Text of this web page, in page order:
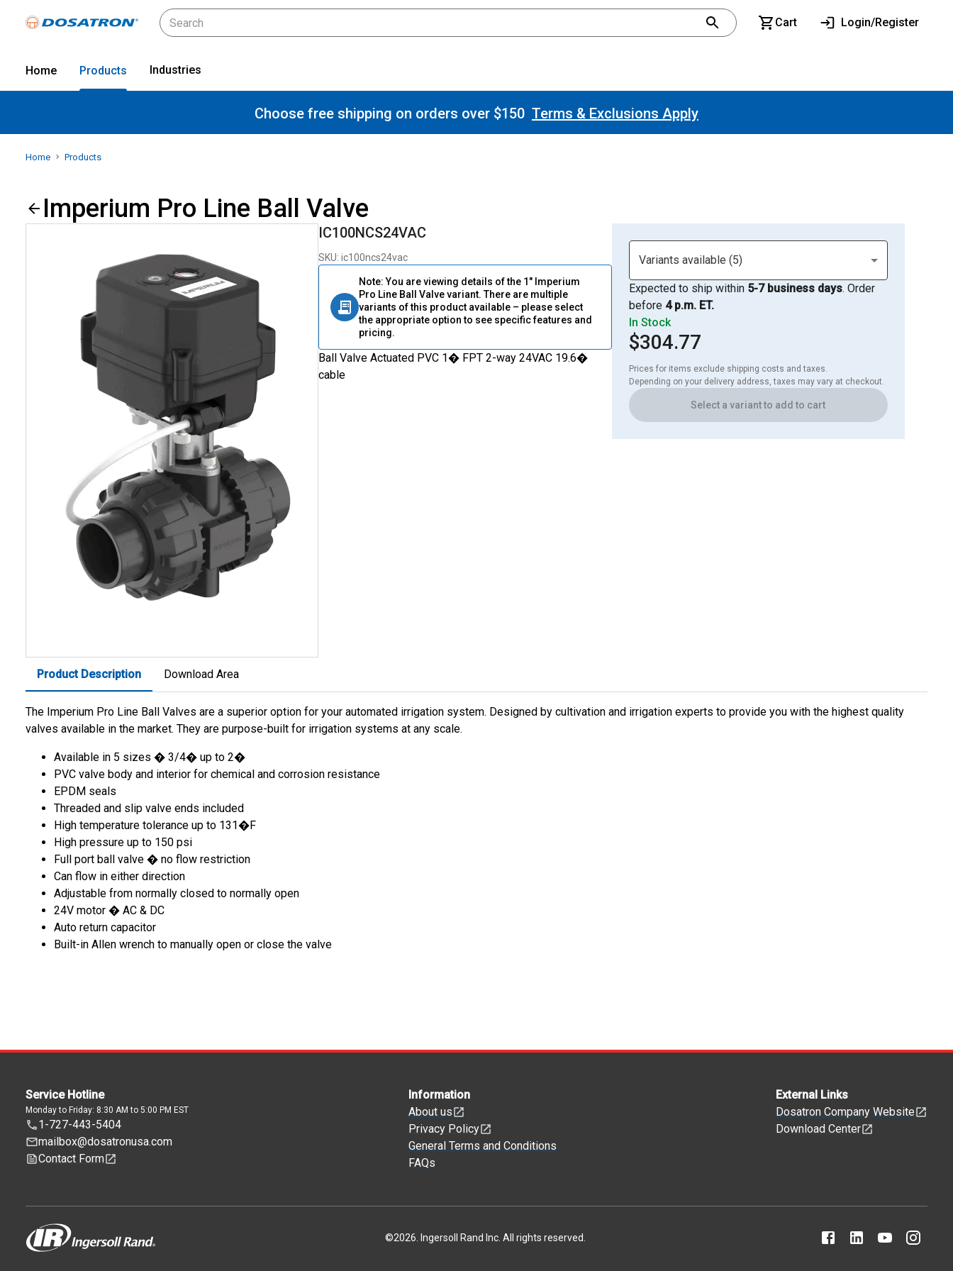
Cart Login/Register
Home Products Industries
Choose free shipping on orders over $150 Terms & Exclusions Apply
Home Products
Imperium Pro Line Ball Valve
IC100NCS24VAC
SKU: ic100ncs24vac
Note: You are viewing details of the 1" Imperium
Pro Line Ball Valve variant. There are multiple
variants of this product available – please select
the appropriate option to see specific features and
pricing.
Ball Valve Actuated PVC 1� FPT 2-way 24VAC 19.6�
cable
Variants available (5)
Expected to ship within 5-7 business days. Order
before 4 p.m. ET.
In Stock
$304.77
Prices for items exclude shipping costs and taxes.
Depending on your delivery address, taxes may vary at checkout.
Select a variant to add to cart
Product Description Download Area
The Imperium Pro Line Ball Valves are a superior option for your automated irrigation system. Designed by cultivation and irrigation experts to provide you with the highest quality
valves available in the market. They are purpose-built for irrigation systems at any scale.
Available in 5 sizes � 3/4� up to 2�
PVC valve body and interior for chemical and corrosion resistance
EPDM seals
Threaded and slip valve ends included
High temperature tolerance up to 131�F
High pressure up to 150 psi
Full port ball valve � no flow restriction
Can flow in either direction
Adjustable from normally closed to normally open
24V motor � AC & DC
Auto return capacitor
Built-in Allen wrench to manually open or close the valve
Service Hotline
Monday to Friday: 8:30 AM to 5:00 PM EST
1-727-443-5404
mailbox@dosatronusa.com
Contact Form
Information
About us
Privacy Policy
General Terms and Conditions
FAQs
External Links
Dosatron Company Website
Download Center
©2026 Ingersoll Rand Inc. All rights reserved.